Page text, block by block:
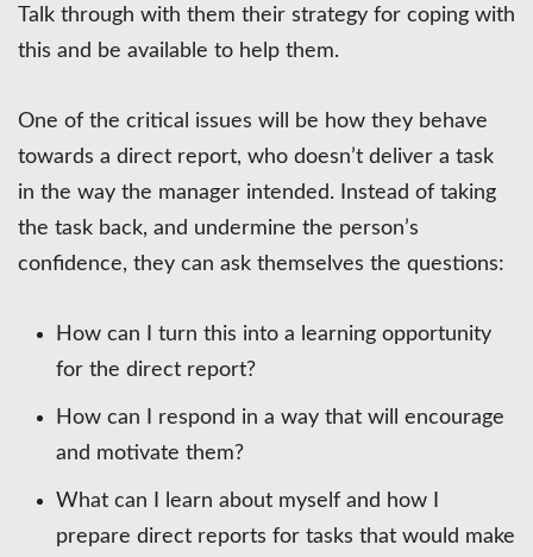
Talk through with them their strategy for coping with
this and be available to help them.
One of the critical issues will be how they behave
towards a direct report, who doesn’t deliver a task
in the way the manager intended. Instead of taking
the task back, and undermine the person’s
confidence, they can ask themselves the questions:
How can I turn this into a learning opportunity
for the direct report?
How can I respond in a way that will encourage
and motivate them?
What can I learn about myself and how I
prepare direct reports for tasks that would make